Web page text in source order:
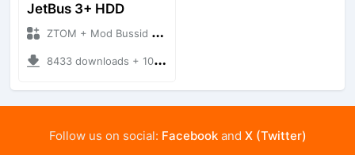
JetBus 3+ HDD
ZTOM + Mod Bussid Bus
8433 downloads + 10.87 MB
Follow us on social: Facebookand X (Twitter)